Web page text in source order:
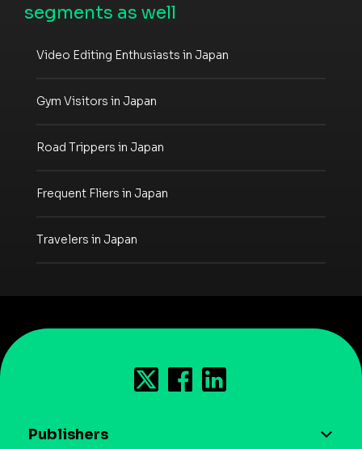
segments as well
Video Editing Enthusiasts in Japan
Gym Visitors in Japan
Road Trippers in Japan
Frequent Fliers in Japan
Travelers in Japan
Publishers